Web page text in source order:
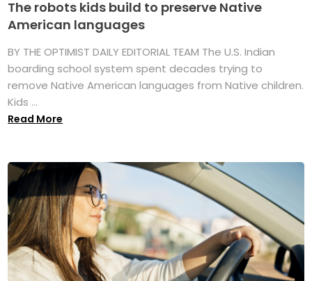
The robots kids build to preserve Native
American languages
BY THE OPTIMIST DAILY EDITORIAL TEAM The U.S. Indian
boarding school system spent decades trying to
remove Native American languages from Native children.
Kids ...
Read More